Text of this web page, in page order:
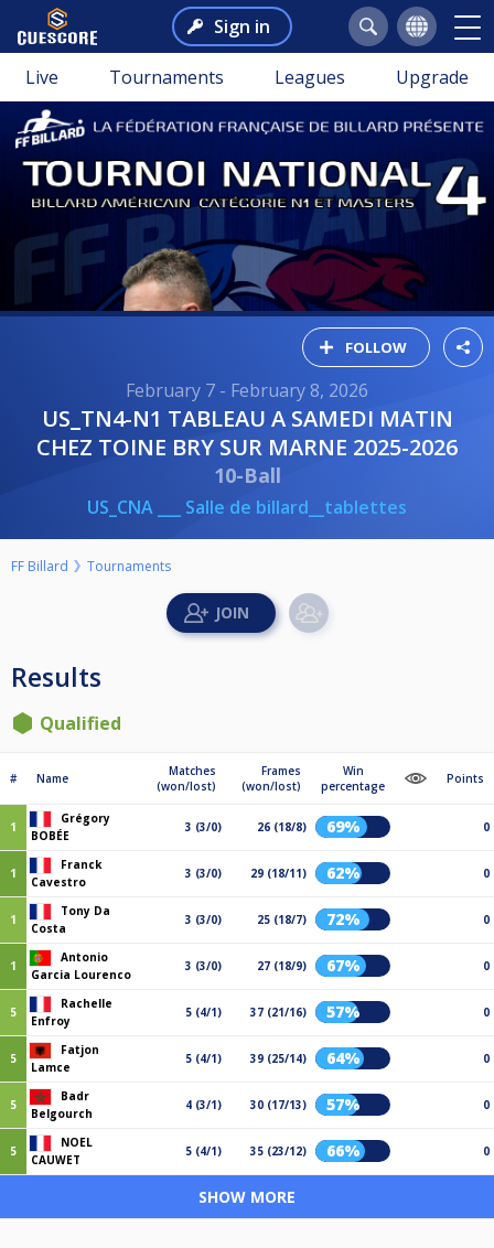
Sign in
Live Tournaments Leagues Upgrade
FOLLOW
February 7 - February 8, 2026
US_TN4-N1 TABLEAU A SAMEDI MATIN
CHEZ TOINE BRY SUR MARNE 2025-2026
10-Ball
US_CNA ___ Salle de billard__tablettes
FF Billard Tournaments
Results
Qualified
# Name
Matches
(won/lost)
Frames
(won/lost)
Win
percentage
Points
1
Grégory
BOBÉE
3 (3/0) 26 (18/8) 69% 0
1
Franck
Cavestro
3 (3/0) 29 (18/11) 62% 0
1
Tony Da
Costa
3 (3/0) 25 (18/7) 72% 0
1
Antonio
Garcia Lourenco
3 (3/0) 27 (18/9) 67% 0
5
Rachelle
Enfroy
5 (4/1) 37 (21/16) 57% 0
5
Fatjon
Lamce
5 (4/1) 39 (25/14) 64% 0
5
Badr
Belgourch
4 (3/1) 30 (17/13) 57% 0
5
NOEL
CAUWET
5 (4/1) 35 (23/12) 66% 0
SHOW MORE